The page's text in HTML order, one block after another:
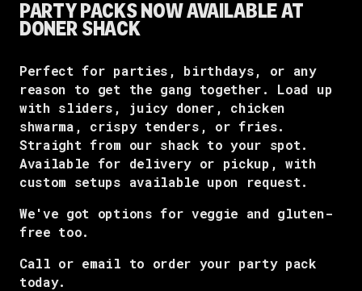
PARTY PACKS NOW AVAILABLE AT
DONER SHACK
Perfect for parties, birthdays, or any
reason to get the gang together. Load up
with sliders, juicy doner, chicken
shwarma, crispy tenders, or fries.
Straight from our shack to your spot.
Available for delivery or pickup, with
custom setups available upon request.
We've got options for veggie and gluten-
free too.
Call or email to order your party pack
today.